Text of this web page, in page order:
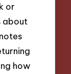
or
about
how